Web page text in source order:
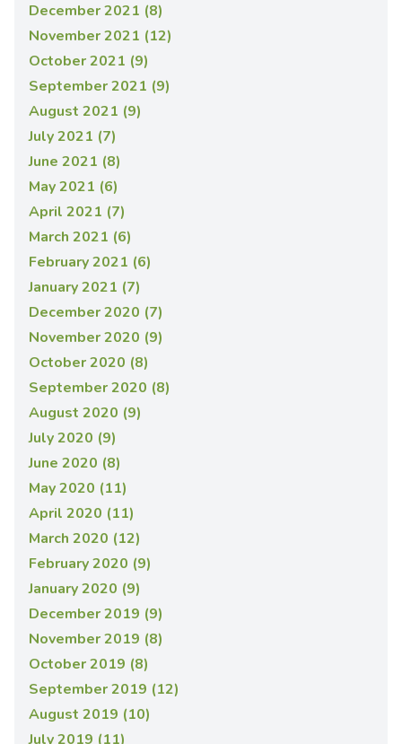
December 2021 (8)
November 2021 (12)
October 2021 (9)
September 2021 (9)
August 2021 (9)
July 2021 (7)
June 2021 (8)
May 2021 (6)
April 2021 (7)
March 2021 (6)
February 2021 (6)
January 2021 (7)
December 2020 (7)
November 2020 (9)
October 2020 (8)
September 2020 (8)
August 2020 (9)
July 2020 (9)
June 2020 (8)
May 2020 (11)
April 2020 (11)
March 2020 (12)
February 2020 (9)
January 2020 (9)
December 2019 (9)
November 2019 (8)
October 2019 (8)
September 2019 (12)
August 2019 (10)
July 2019 (11)